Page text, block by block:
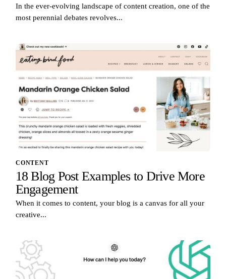
In the ever-evolving landscape of content creation, one of the
most perennial debates revolves...
CONTENT
18 Blog Post Examples to Drive More
Engagement
When it comes to content, your blog is a canvas for all your
creative...